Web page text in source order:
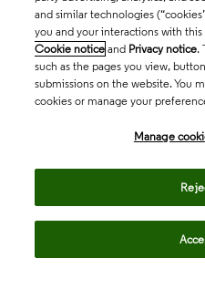
and similar technologies
you and your interactions with
Cookie notice and Privacy notice.
such as the pages you view,
submissions on the website. You
cookies or manage your
Manage